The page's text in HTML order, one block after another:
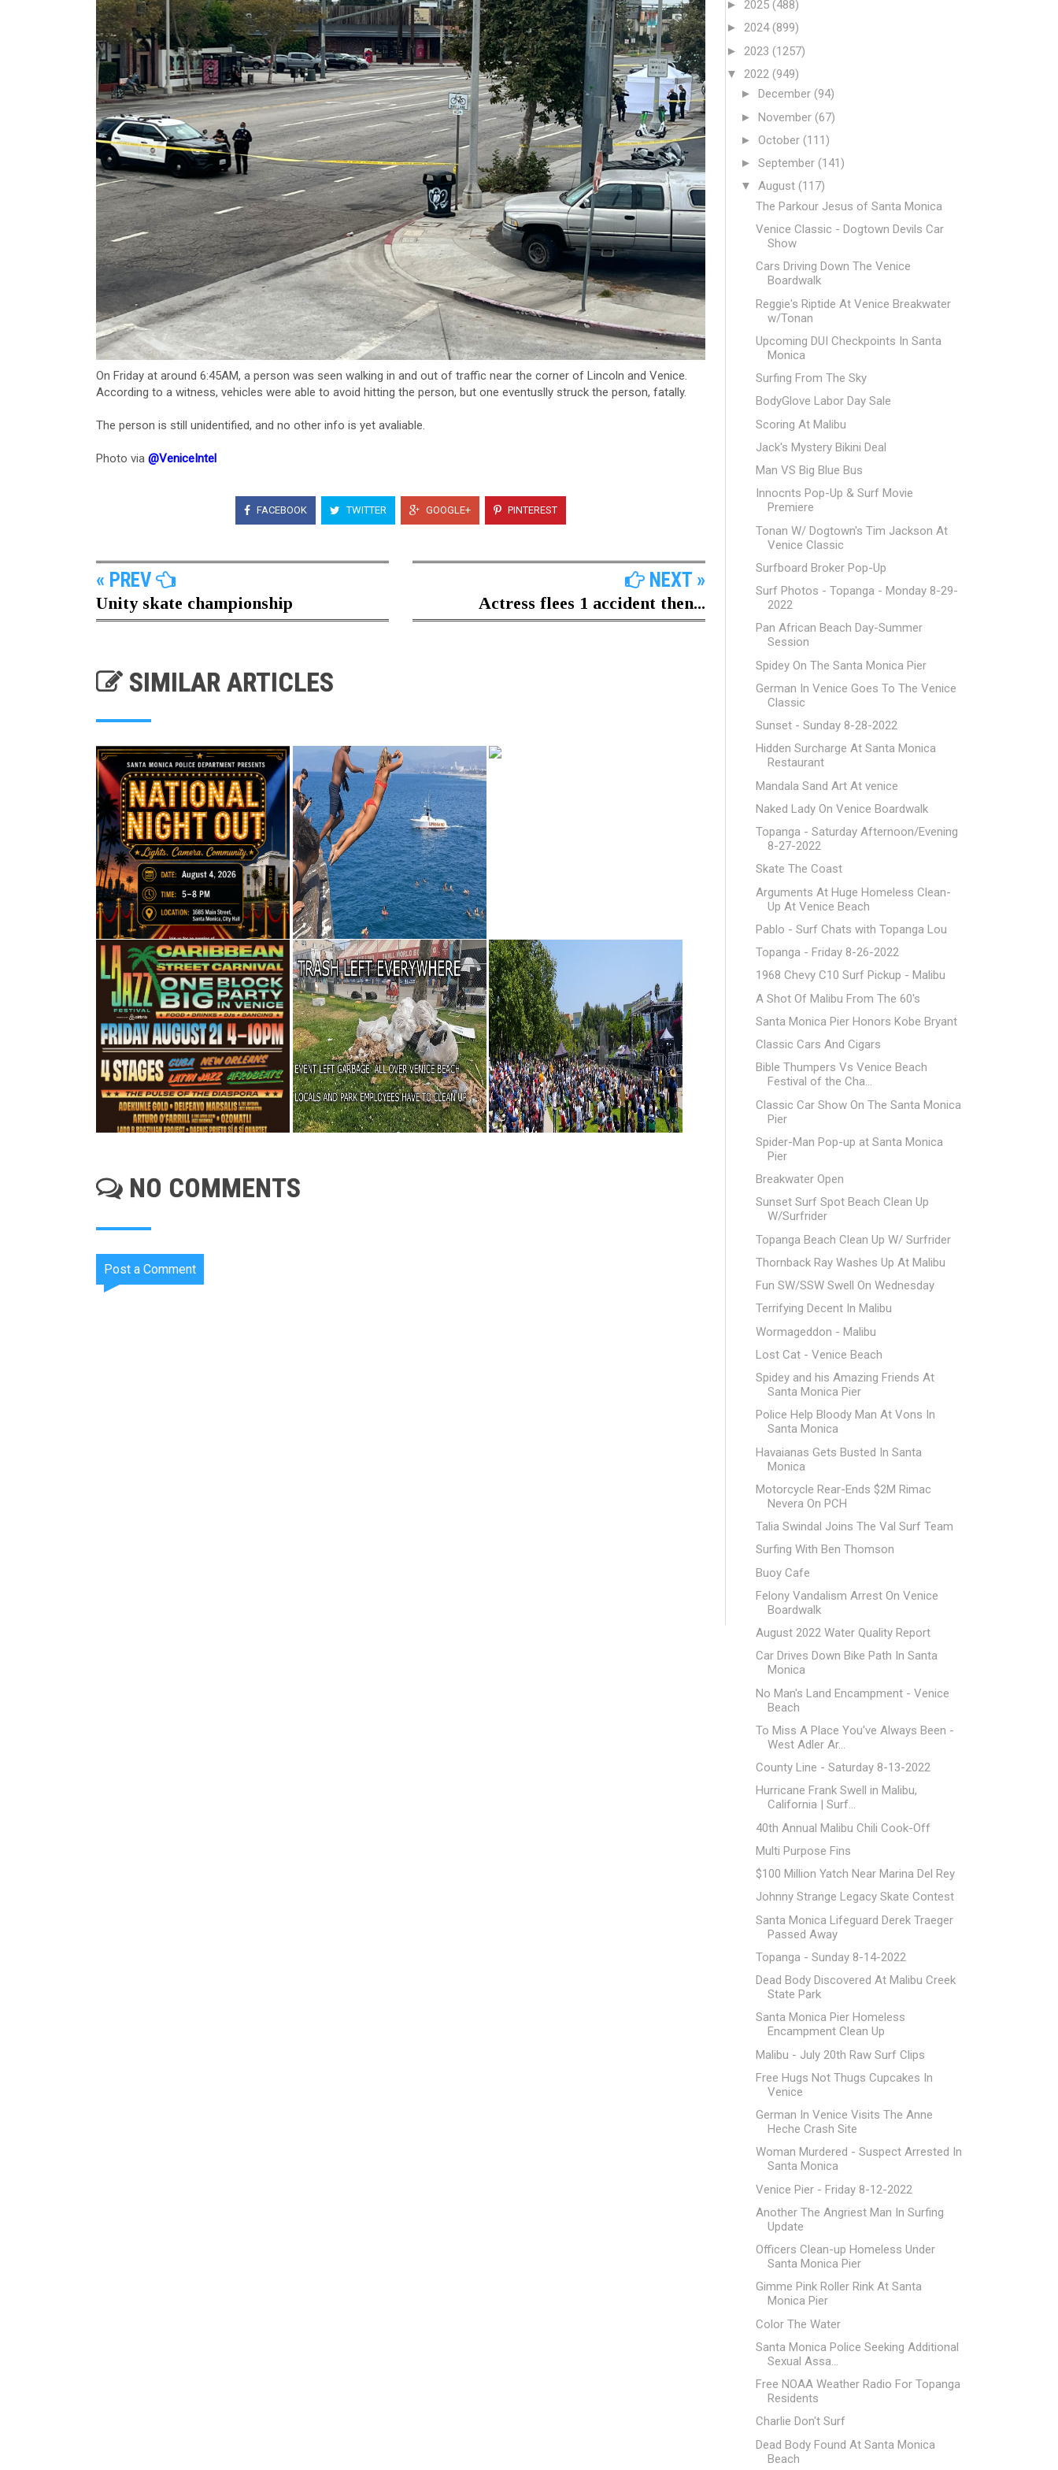
On Friday at around 6:45AM, a person was seen walking in and out of traffic near the corner of Lincoln and Venice.
According to a witness, vehicles were able to avoid hitting the person, but one eventuslly struck the person, fatally.
The person is still unidentified​, and no other info is yet avaliable.
Photo via @VeniceIntel
FACEBOOK TWITTER GOOGLE+ PINTEREST
« PREV
Unity skate championship
NEXT »
Actress flees 1 accident then...
SIMILAR ARTICLES
NO COMMENTS
Post a Comment
► 2025 (488)
► 2024(899)
► 2023 (1257)
▼ 2022 (949)
► December (94)
► November (67)
► October (111)
► September (141)
▼ August (117)
The Parkour Jesus of Santa Monica
Venice Classic - Dogtown Devils Car
Show
Cars Driving Down The Venice
Boardwalk
Reggie's Riptide At Venice Breakwater
w/Tonan
Upcoming DUI Checkpoints In Santa
Monica
Surfing From The Sky
BodyGlove Labor Day Sale
Scoring At Malibu
Jack's Mystery Bikini Deal
Man VS Big Blue Bus
Innocnts Pop-Up & Surf Movie
Premiere
Tonan W/ Dogtown's Tim Jackson At
Venice Classic
Surfboard Broker Pop-Up
Surf Photos - Topanga - Monday 8-29-
2022
Pan African Beach Day-Summer
Session
Spidey On The Santa Monica Pier
German In Venice Goes To The Venice
Classic
Sunset - Sunday 8-28-2022
Hidden Surcharge At Santa Monica
Restaurant
Mandala Sand Art At venice
Naked Lady On Venice Boardwalk
Topanga - Saturday Afternoon/Evening
8-27-2022
Skate The Coast
Arguments At Huge Homeless Clean-
Up At Venice Beach
Pablo - Surf Chats with Topanga Lou
Topanga - Friday 8-26-2022
1968 Chevy C10 Surf Pickup - Malibu
A Shot Of Malibu From The 60's
Santa Monica Pier Honors Kobe Bryant
Classic Cars And Cigars
Bible Thumpers Vs Venice Beach
Festival of the Cha...
Classic Car Show On The Santa Monica
Pier
Spider-Man Pop-up at Santa Monica
Pier
Breakwater Open
Sunset Surf Spot Beach Clean Up
W/Surfrider
Topanga Beach Clean Up W/ Surfrider
Thornback Ray Washes Up At Malibu
Fun SW/SSW Swell On Wednesday
Terrifying Decent In Malibu
Wormageddon - Malibu
Lost Cat - Venice Beach
Spidey and his Amazing Friends At
Santa Monica Pier
Police Help Bloody Man At Vons In
Santa Monica
Havaianas Gets Busted In Santa
Monica
Motorcycle Rear-Ends $2M Rimac
Nevera On PCH
Talia Swindal Joins The Val Surf Team
Surfing With Ben Thomson
Buoy Cafe
Felony Vandalism Arrest On Venice
Boardwalk
August 2022 Water Quality Report
Car Drives Down Bike Path In Santa
Monica
No Man's Land Encampment - Venice
Beach
To Miss A Place You've Always Been -
West Adler Ar...
County Line - Saturday 8-13-2022
Hurricane Frank Swell in Malibu,
California | Surf...
40th Annual Malibu Chili Cook-Off
Multi Purpose Fins
$100 Million Yatch Near Marina Del Rey
Johnny Strange Legacy Skate Contest
Santa Monica Lifeguard Derek Traeger
Passed Away
Topanga - Sunday 8-14-2022
Dead Body Discovered At Malibu Creek
State Park
Santa Monica Pier Homeless
Encampment Clean Up
Malibu - July 20th Raw Surf Clips
Free Hugs Not Thugs Cupcakes In
Venice
German In Venice Visits The Anne
Heche Crash Site
Woman Murdered - Suspect Arrested In
Santa Monica
Venice Pier - Friday 8-12-2022
Another The Angriest Man In Surfing
Update
Officers Clean-up Homeless Under
Santa Monica Pier
Gimme Pink Roller Rink At Santa
Monica Pier
Color The Water
Santa Monica Police Seeking Additional
Sexual Assa...
Free NOAA Weather Radio For Topanga
Residents
Charlie Don't Surf
Dead Body Found At Santa Monica
Beach